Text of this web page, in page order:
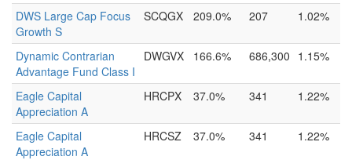
DWS Large Cap Focus
Growth S
SCQGX 209.0% 207 1.02%
Dynamic Contrarian
Advantage Fund Class I
DWGVX 166.6% 686,300 1.15%
Eagle Capital
Appreciation A
HRCPX 37.0% 341 1.22%
Eagle Capital
Appreciation A
HRCSZ 37.0% 341 1.22%